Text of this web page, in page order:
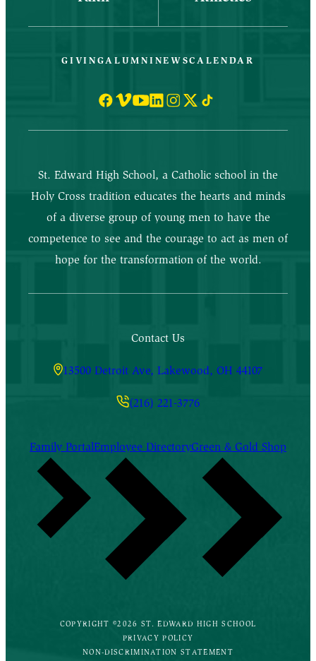
GIVINGALUMNINEWSCALENDAR
St. Edward High School, a Catholic school in the
Holy Cross tradition educates the hearts and minds
of a diverse group of young men to have the
competence to see and the courage to act as men of
hope for the transformation of the world.
Contact Us
13500 Detroit Ave, Lakewood, OH 44107
(216) 221-3776
Family PortalEmployee DirectoryGreen & Gold Shop
COPYRIGHT ©2026 ST. EDWARD HIGH SCHOOL
PRIVACY POLICY
NON-DISCRIMINATION STATEMENT